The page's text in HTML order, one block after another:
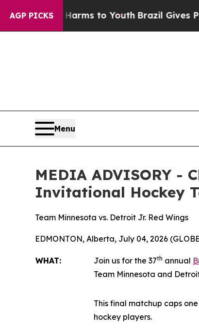
AGP PICKS
Abate Harms to Youth Brazil Gives
Menu
MEDIA ADVISORY -
Invitational Hockey
Team Minnesota vs. Detroit Jr. Red Wings
EDMONTON, Alberta, July 04, 2026
WHAT: Join us for the 37th annual
Team Minnesota and
This final matchup caps
hockey players.